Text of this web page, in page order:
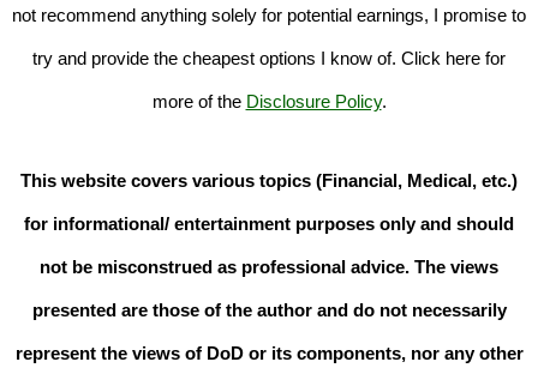
not recommend anything solely for potential earnings, I promise to
try and provide the cheapest options I know of. Click here for
more of the Disclosure Policy.
This website covers various topics (Financial, Medical, etc.)
for informational/ entertainment purposes only and should
not be misconstrued as professional advice. The views
presented are those of the author and do not necessarily
represent the views of DoD or its components, nor any other